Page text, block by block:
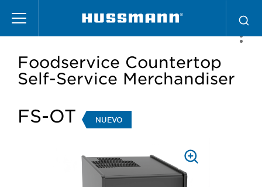
contenido
FS-OT NUEVO
Foodservice Countertop
Self-Service Merchandiser
PRESS
TO